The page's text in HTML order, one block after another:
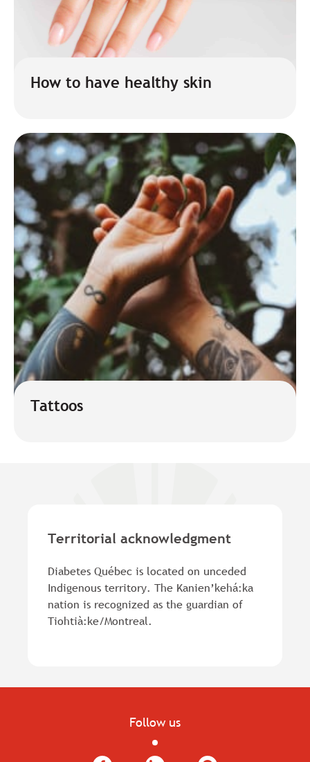
How to have healthy skin
Tattoos
Territorial acknowledgment
Diabetes Québec is located on unceded
Indigenous territory. The Kanien’kehá:ka
nation is recognized as the guardian of
Tiohtià:ke/Montreal.
Follow us